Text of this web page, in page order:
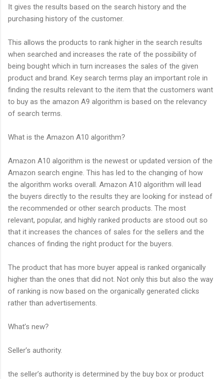
It gives the results based on the search history and the
purchasing history of the customer.
This allows the products to rank higher in the search results
when searched and increases the rate of the possibility of
being bought which in turn increases the sales of the given
product and brand. Key search terms play an important role in
finding the results relevant to the item that the customers want
to buy as the amazon A9 algorithm is based on the relevancy
of search terms.
What is the Amazon A10 algorithm?
Amazon A10 algorithm is the newest or updated version of the
Amazon search engine. This has led to the changing of how
the algorithm works overall. Amazon A10 algorithm will lead
the buyers directly to the results they are looking for instead of
the recommended or other search products. The most
relevant, popular, and highly ranked products are stood out so
that it increases the chances of sales for the sellers and the
chances of finding the right product for the buyers.
The product that has more buyer appeal is ranked organically
higher than the ones that did not. Not only this but also the way
of ranking is now based on the organically generated clicks
rather than advertisements.
What’s new?
Seller’s authority.
the seller’s authority is determined by the buy box or product